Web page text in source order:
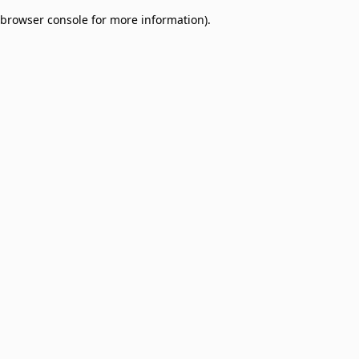
browser console for more information).